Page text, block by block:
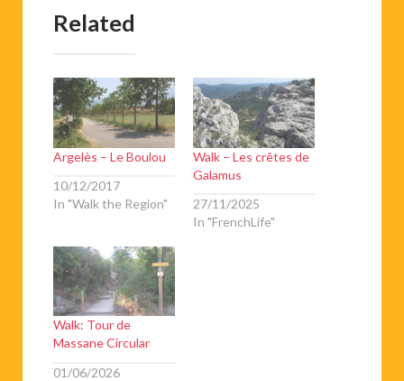
Related
Argelès – Le Boulou
10/12/2017
In "Walk the Region"
Walk – Les crêtes de
Galamus
27/11/2025
In "FrenchLife"
Walk: Tour de
Massane Circular
01/06/2026